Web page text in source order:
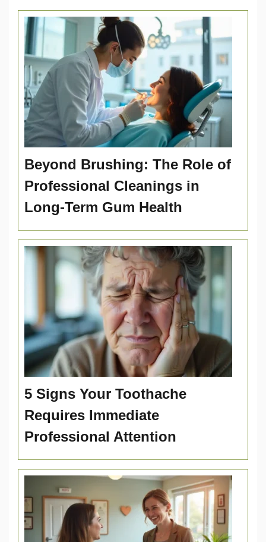
Beyond Brushing: The Role of
Professional Cleanings in
Long-Term Gum Health
5 Signs Your Toothache
Requires Immediate
Professional Attention